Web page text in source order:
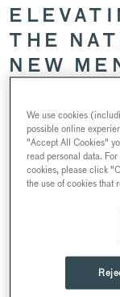
THE
NEW
As the National
Wing this May, a
Partnering with
Gallery is proud to
that promise to
Available for
Wing, these
We use cookies
possible online
"Accept All Cookies"
read personal data.
cookies, please click
the use of cookies that